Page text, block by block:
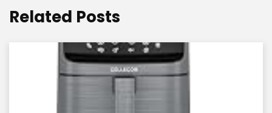
Related Posts